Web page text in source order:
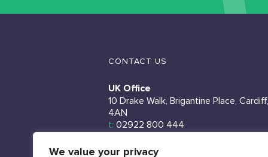
We value your privacy
CONTACT US
UK Office
10 Drake Walk, Brigantine Place,
4AN
t: 02922 800 444
Ireland Office